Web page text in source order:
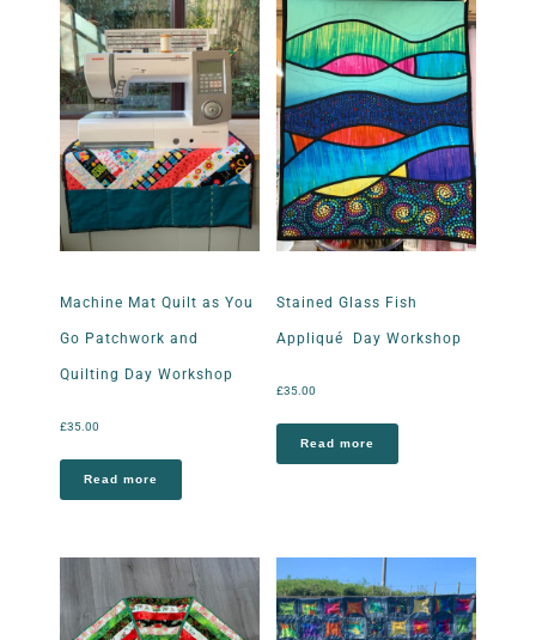
Machine Mat Quilt as You
Go Patchwork and
Quilting Day Workshop
£35.00
Read more
Stained Glass Fish
Appliqué Day Workshop
£35.00
Read more